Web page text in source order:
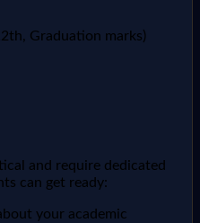
Graduation marks)
and require dedicated
can get ready:
your academic